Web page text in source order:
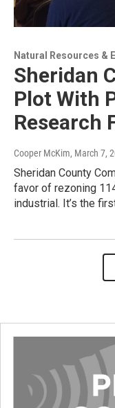
Natural Resources &
Sheridan
Plot With
Research
Cooper McKim, March 7,
Sheridan County
favor of rezoning
industrial. It’s the